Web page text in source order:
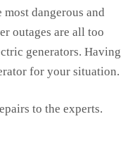
dangerous and
outages are all too
generators. Having
for your situation.
to the experts.